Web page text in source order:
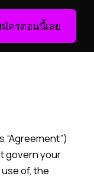
ครตอนนี้เลย
govern your
of, the